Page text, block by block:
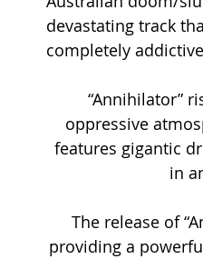
devastating track
completely
“Annihilator”
oppressive
features gigantic
in
The release of
providing a